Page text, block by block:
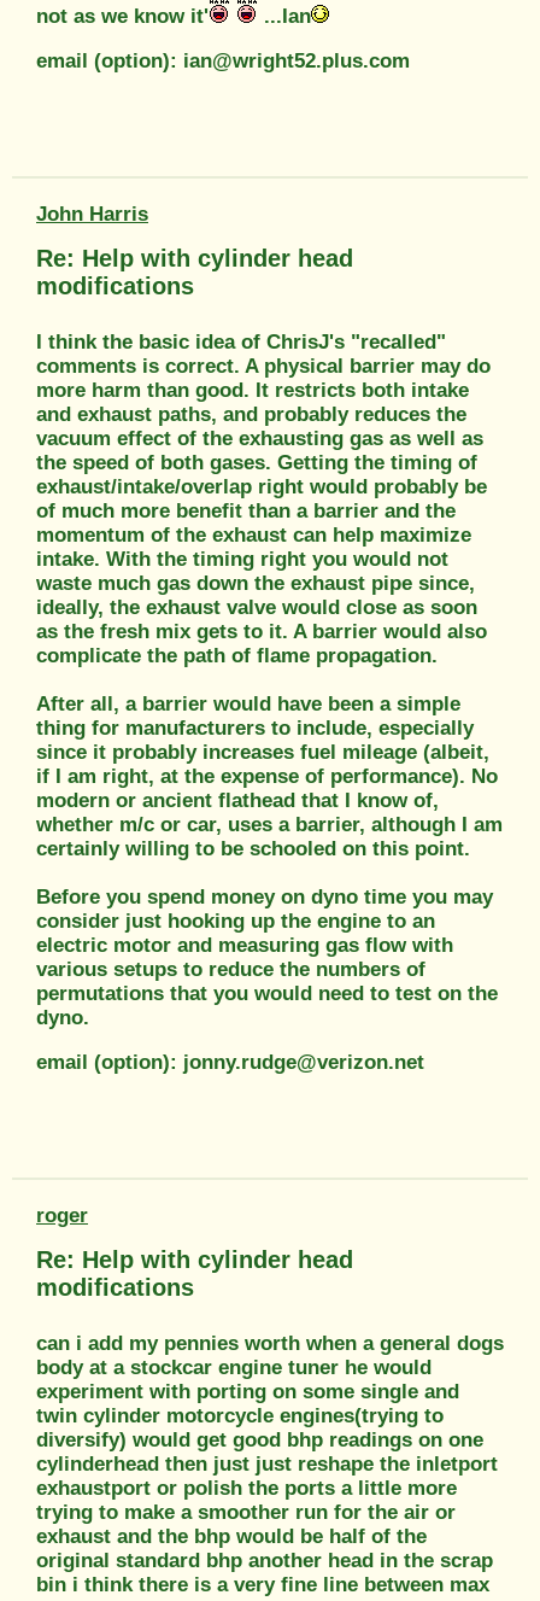
not as we know it'
...Ian
email (option): ian@wright52.plus.com
John Harris
Re: Help with cylinder head
modifications
I think the basic idea of ChrisJ's "recalled"
comments is correct. A physical barrier may do
more harm than good. It restricts both intake
and exhaust paths, and probably reduces the
vacuum effect of the exhausting gas as well as
the speed of both gases. Getting the timing of
exhaust/intake/overlap right would probably be
of much more benefit than a barrier and the
momentum of the exhaust can help maximize
intake. With the timing right you would not
waste much gas down the exhaust pipe since,
ideally, the exhaust valve would close as soon
as the fresh mix gets to it. A barrier would also
complicate the path of flame propagation.
After all, a barrier would have been a simple
thing for manufacturers to include, especially
since it probably increases fuel mileage (albeit,
if I am right, at the expense of performance). No
modern or ancient flathead that I know of,
whether m/c or car, uses a barrier, although I am
certainly willing to be schooled on this point.
Before you spend money on dyno time you may
consider just hooking up the engine to an
electric motor and measuring gas flow with
various setups to reduce the numbers of
permutations that you would need to test on the
dyno.
email (option): jonny.rudge@verizon.net
roger
Re: Help with cylinder head
modifications
can i add my pennies worth when a general dogs
body at a stockcar engine tuner he would
experiment with porting on some single and
twin cylinder motorcycle engines(trying to
diversify) would get good bhp readings on one
cylinderhead then just just reshape the inletport
exhaustport or polish the ports a little more
trying to make a smoother run for the air or
exhaust and the bhp would be half of the
original standard bhp another head in the scrap
bin i think there is a very fine line between max